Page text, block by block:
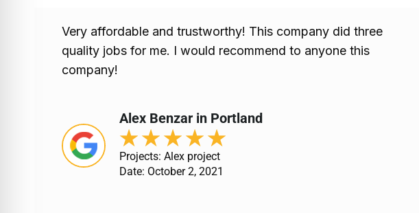
Very affordable and trustworthy! This company did three
quality jobs for me. I would recommend to anyone this
company!
Alex Benzar in Portland
★★★★★
Projects: Alex project
Date: October 2, 2021